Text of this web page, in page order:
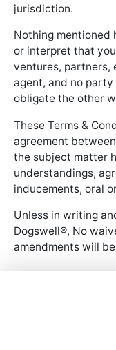
jurisdiction.
Nothing mentioned
or interpret that
ventures, partners,
agent, and no
obligate the other
These Terms &
agreement
the subject matter
understandings,
inducements, oral
Unless in writing
Dogswell®, No
amendments will